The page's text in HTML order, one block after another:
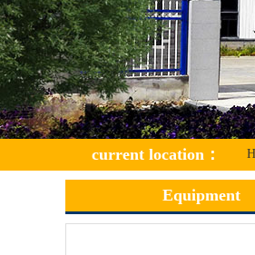
current location ：
Equipment